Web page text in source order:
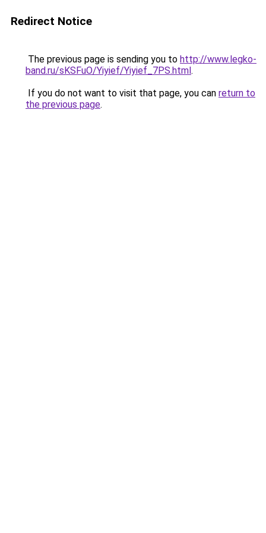
Redirect Notice
The previous page is sending you to http://www.legko-
band.ru/sKSFuO/Yiyief/Yiyief_7PS.html.
If you do not want to visit that page, you can return to
the previous page.